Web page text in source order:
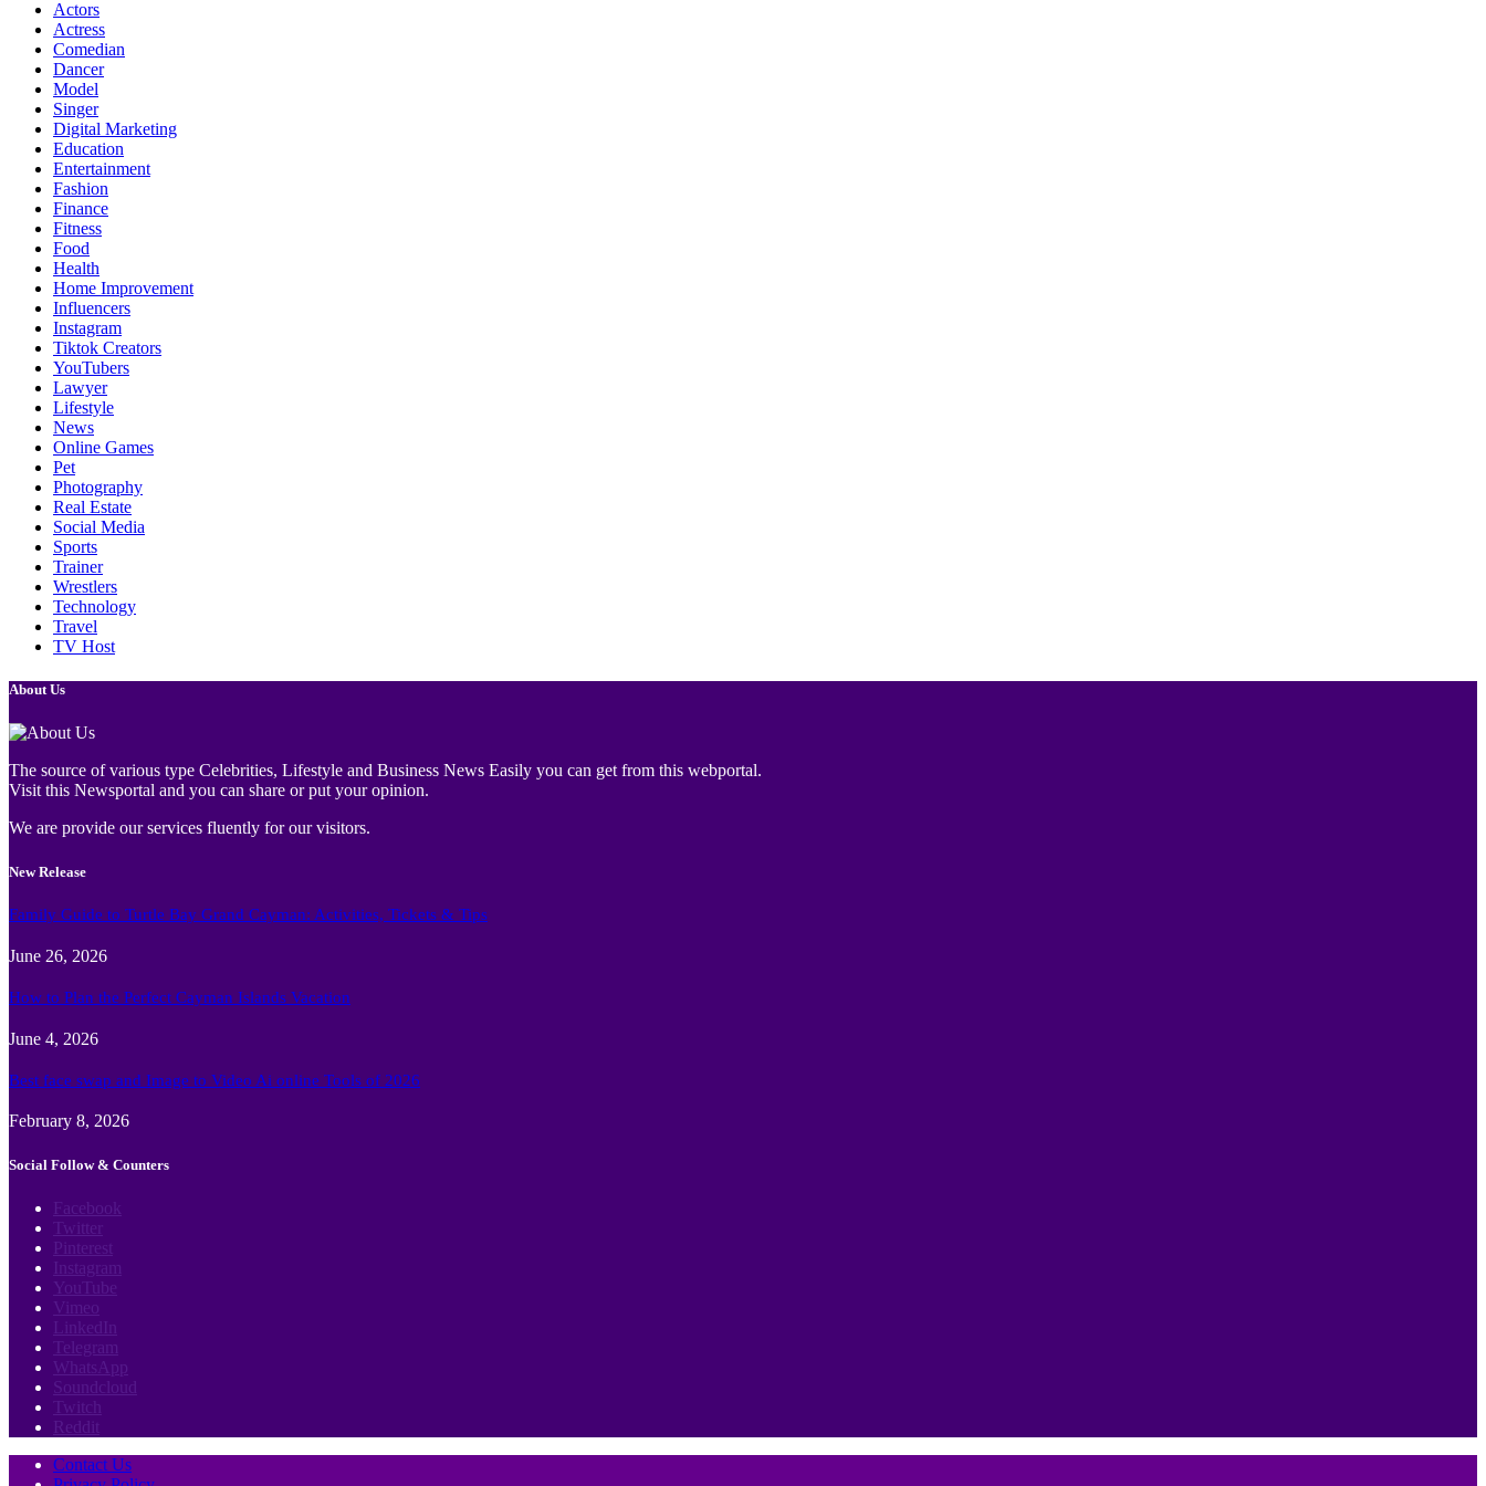
Actors
Actress
Comedian
Dancer
Model
Singer
Digital Marketing
Education
Entertainment
Fashion
Finance
Fitness
Food
Health
Home Improvement
Influencers
Instagram
Tiktok Creators
YouTubers
Lawyer
Lifestyle
News
Online Games
Pet
Photography
Real Estate
Social Media
Sports
Trainer
Wrestlers
Technology
Travel
TV Host
About Us
The source of various type Celebrities, Lifestyle and Business News Easily you can get from this webportal.
Visit this Newsportal and you can share or put your opinion.
We are provide our services fluently for our visitors.
New Release
Family Guide to Turtle Bay Grand Cayman: Activities, Tickets & Tips
June 26, 2026
How to Plan the Perfect Cayman Islands Vacation
June 4, 2026
Best face swap and Image to Video Ai online Tools of 2026
February 8, 2026
Social Follow & Counters
Facebook
Twitter
Pinterest
Instagram
YouTube
Vimeo
LinkedIn
Telegram
WhatsApp
Soundcloud
Twitch
Reddit
Contact Us